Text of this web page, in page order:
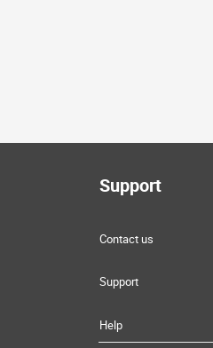
Support
Contact us
Support
Help